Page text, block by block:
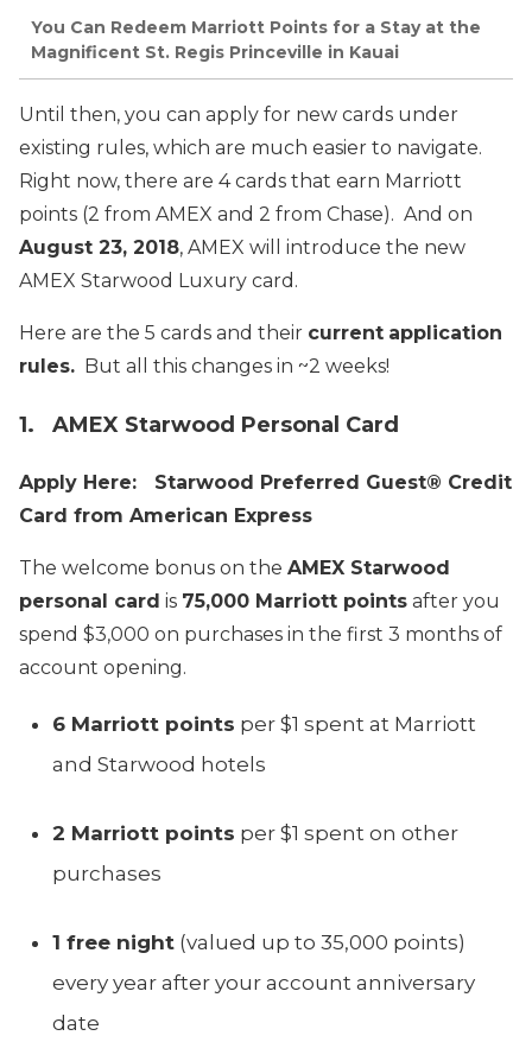
You Can Redeem Marriott Points for a Stay at the
Magnificent St. Regis Princeville in Kauai
Until then, you can apply for new cards under
existing rules, which are much easier to navigate.
Right now, there are 4 cards that earn Marriott
points (2 from AMEX and 2 from Chase). And on
August 23, 2018, AMEX will introduce the new
AMEX Starwood Luxury card.
Here are the 5 cards and their current application
rules. But all this changes in ~2 weeks!
1. AMEX Starwood Personal Card
Apply Here: Starwood Preferred Guest® Credit
Card from American Express
The welcome bonus on the AMEX Starwood
personal card is 75,000 Marriott points after you
spend $3,000 on purchases in the first 3 months of
account opening.
6 Marriott points per $1 spent at Marriott
and Starwood hotels
2 Marriott points per $1 spent on other
purchases
1 free night (valued up to 35,000 points)
every year after your account anniversary
date